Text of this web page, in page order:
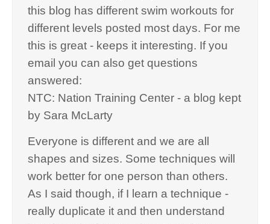
this blog has different swim workouts for
different levels posted most days. For me
this is great - keeps it interesting. If you
email you can also get questions
answered:
NTC: Nation Training Center - a blog kept
by Sara McLarty
Everyone is different and we are all
shapes and sizes. Some techniques will
work better for one person than others.
As I said though, if I learn a technique -
really duplicate it and then understand